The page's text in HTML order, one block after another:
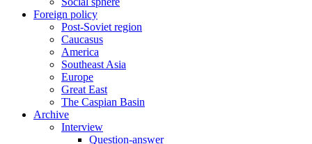
Foreign policy
Post-Soviet region
Caucasus
America
Southeast Asia
Europe
Great East
The Caspian Basin
Archive
Interview
Question-answer